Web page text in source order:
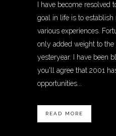
I have become
goal in life is to
various experiences.
only added weight to
yesteryear. I have been
you'll agree that 2001
opportunities...
READ MORE